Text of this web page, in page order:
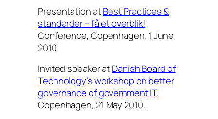
Presentation atBest Practices &
standarder – få et overblik!
Conference, Copenhagen, 1 June
2010.
Invited speaker atDanish Board of
Technology’s workshop on better
governance of government IT.
Copenhagen, 21 May 2010.